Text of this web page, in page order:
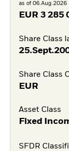
as of 06.Aug.2026
EUR 3 285
Share Class
Share Class
EUR
Asset Class
Fixed
SFDR